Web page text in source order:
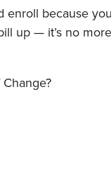
enroll because
up — it’s no